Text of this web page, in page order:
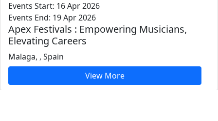
Events Start: 16 Apr 2026
Events End: 19 Apr 2026
Apex Festivals : Empowering Musicians,
Elevating Careers
Malaga, , Spain
View More